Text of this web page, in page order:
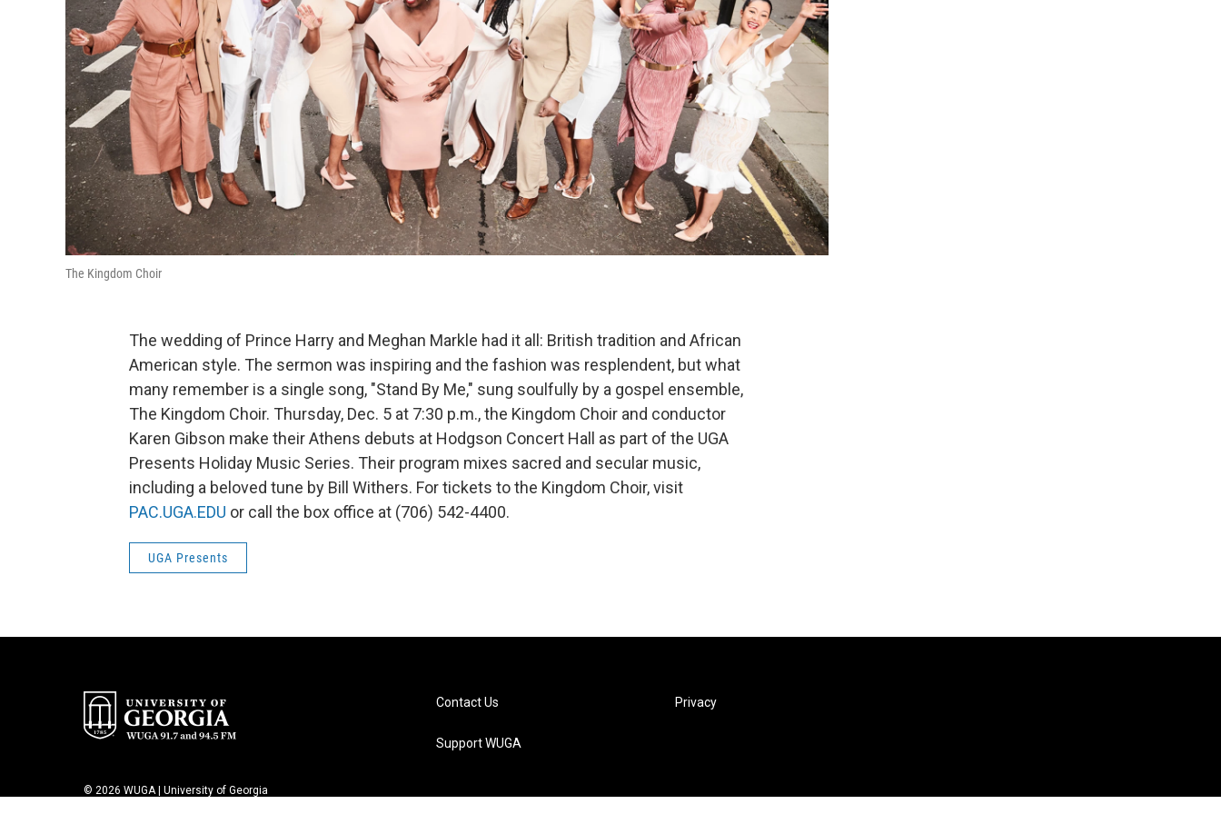
The Kingdom Choir
The wedding of Prince Harry and Meghan Markle had it all: British tradition and African
American style. The sermon was inspiring and the fashion was resplendent, but what
many remember is a single song, "Stand By Me," sung soulfully by a gospel ensemble,
The Kingdom Choir. Thursday, Dec. 5 at 7:30 p.m., the Kingdom Choir and conductor
Karen Gibson make their Athens debuts at Hodgson Concert Hall as part of the UGA
Presents Holiday Music Series. Their program mixes sacred and secular music,
including a beloved tune by Bill Withers. For tickets to the Kingdom Choir, visit
PAC.UGA.EDU or call the box office at (706) 542-4400.
UGA Presents
© 2026 WUGA | University of Georgia
Contact Us
Support WUGA
Privacy